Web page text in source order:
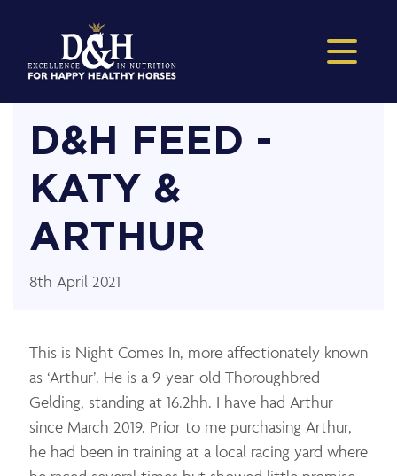
D&H FEED -
KATY &
ARTHUR
8th April 2021
This is Night Comes In, more affectionately known
as ‘Arthur’. He is a 9-year-old Thoroughbred
Gelding, standing at 16.2hh. I have had Arthur
since March 2019. Prior to me purchasing Arthur,
he had been in training at a local racing yard where